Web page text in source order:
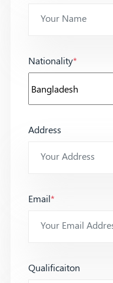
Nationality*
Address
Email*
Qualificaiton